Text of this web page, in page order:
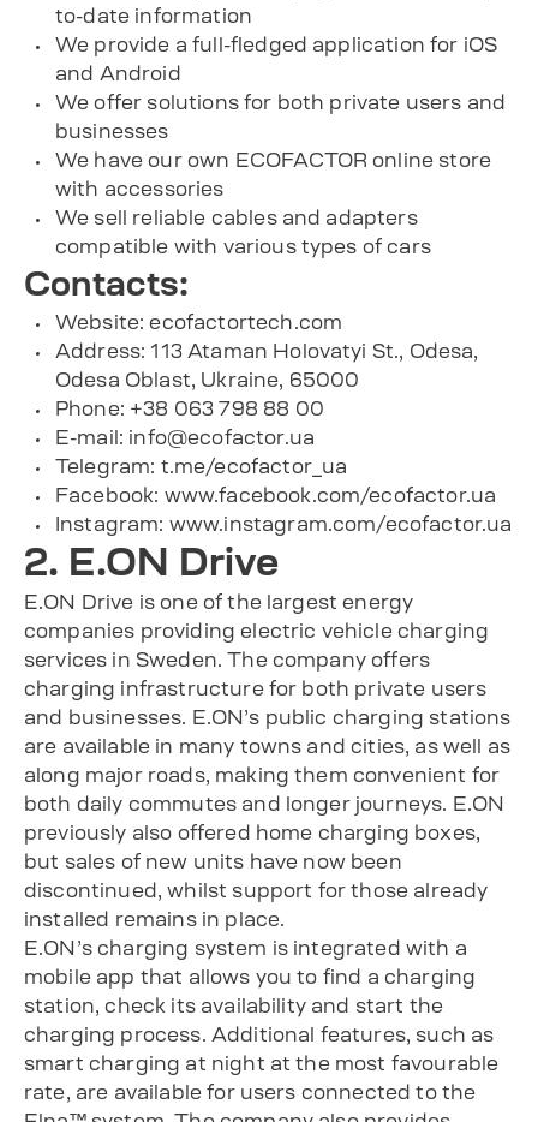
to-date information
We provide a full-fledged application for iOS
and Android
We offer solutions for both private users and
businesses
We have our own ECOFACTOR online store
with accessories
We sell reliable cables and adapters
compatible with various types of cars
Contacts:
Website: ecofactortech.com
Address: 113 Ataman Holovatyi St., Odesa,
Odesa Oblast, Ukraine, 65000
Phone: +38 063 798 88 00
E-mail: info@ecofactor.ua
Telegram: t.me/ecofactor_ua
Facebook: www.facebook.com/ecofactor.ua
Instagram: www.instagram.com/ecofactor.ua
2. E.ON Drive
E.ON Drive is one of the largest energy
companies providing electric vehicle charging
services in Sweden. The company offers
charging infrastructure for both private users
and businesses. E.ON’s public charging stations
are available in many towns and cities, as well as
along major roads, making them convenient for
both daily commutes and longer journeys. E.ON
previously also offered home charging boxes,
but sales of new units have now been
discontinued, whilst support for those already
installed remains in place.
E.ON’s charging system is integrated with a
mobile app that allows you to find a charging
station, check its availability and start the
charging process. Additional features, such as
smart charging at night at the most favourable
rate, are available for users connected to the